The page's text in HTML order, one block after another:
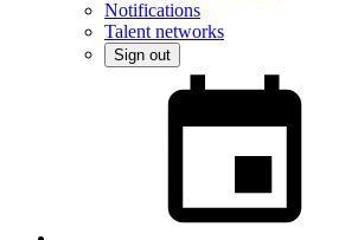
Notifications
Talent networks
Sign out